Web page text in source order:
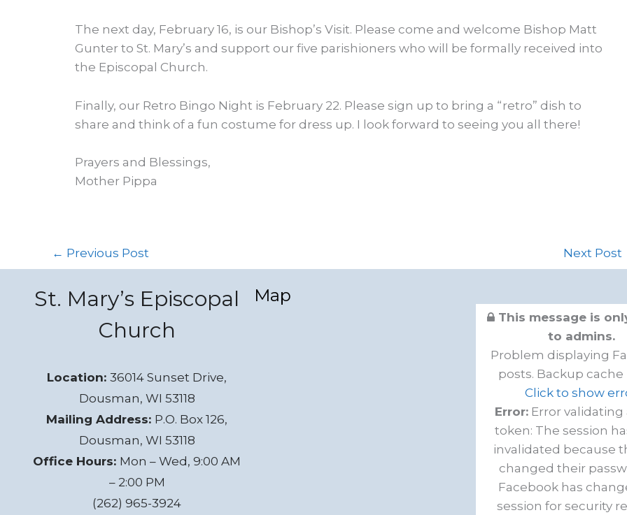
The next day, February 16, is our Bishop’s Visit. Please come and welcome Bishop Matt
Gunter to St. Mary’s and support our five parishioners who will be formally received into
the Episcopal Church.
Finally, our Retro Bingo Night is February 22. Please sign up to bring a “retro” dish to
share and think of a fun costume for dress up. I look forward to seeing you all there!
Prayers and Blessings,
Mother Pippa
← Previous Post Next Post
St. Mary’s Episcopal
Church
Location:36014 Sunset Drive,
Dousman, WI 53118
Mailing Address: P.O. Box 126,
Dousman, WI 53118
Office Hours: Mon – Wed, 9:00 AM
– 2:00 PM
(262) 965-3924
Map
This message is
to admins.
Problem displaying
posts. Backup cache
Click to show
Error: Error validating
token: The session
invalidated because
changed their
Facebook has
session for security